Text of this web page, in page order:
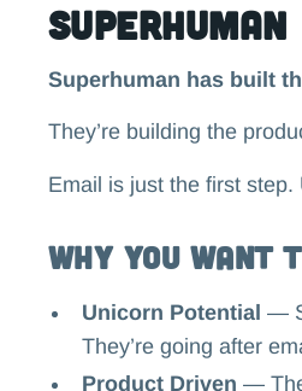
Superhuman
Superhuman has built
They’re building the
Email is just the first
Why you want
Unicorn Potential —
They’re going after
Product Driven —